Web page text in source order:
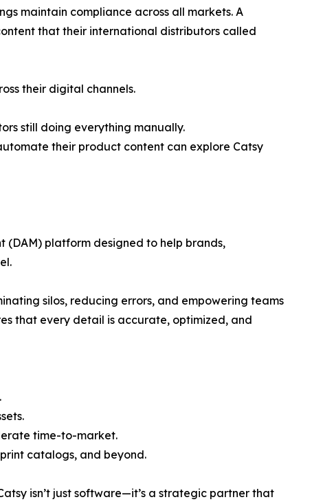
maintain compliance across all markets. A
that their international distributors called
their digital channels.
still doing everything manually.
their product content can explore Catsy
platform designed to help brands,
silos, reducing errors, and empowering teams
that every detail is accurate, optimized, and
time-to-market.
catalogs, and beyond.
isn’t just software—it’s a strategic partner that